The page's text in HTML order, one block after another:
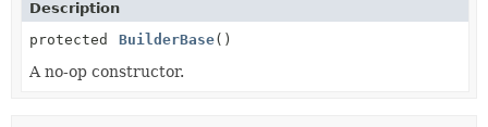
Description
protected
BuilderBase()
A no-op constructor.